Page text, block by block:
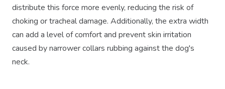
distribute this force more evenly, reducing the risk of
choking or tracheal damage. Additionally, the extra width
can add a level of comfort and prevent skin irritation
caused by narrower collars rubbing against the dog's
neck.